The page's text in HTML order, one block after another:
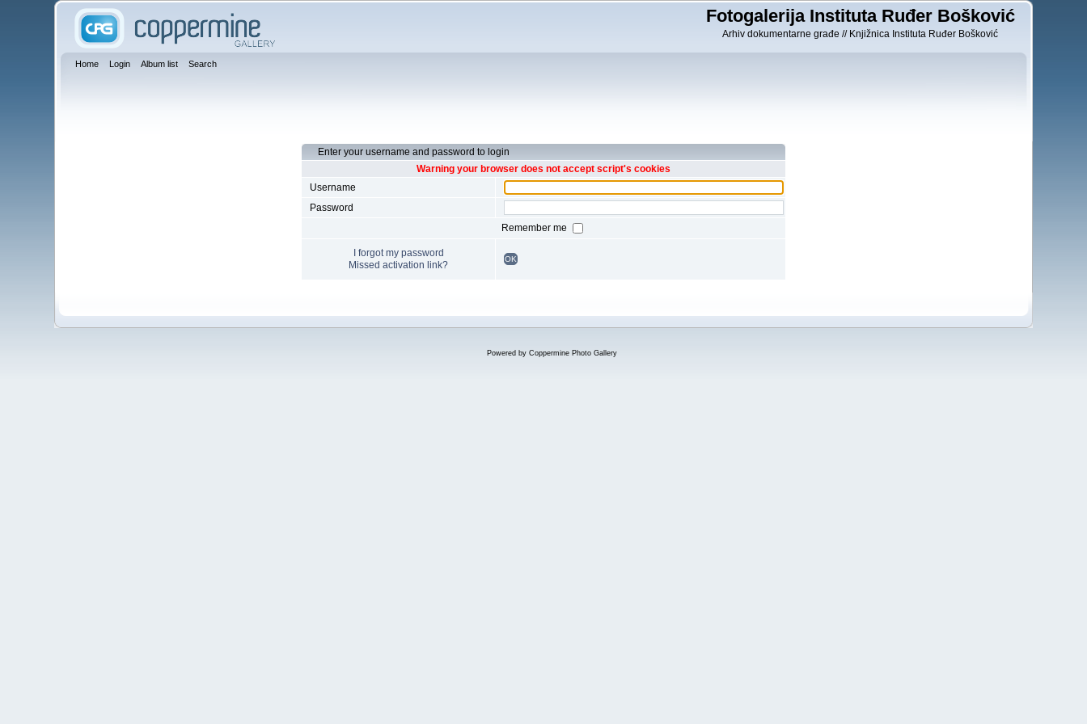
Fotogalerija Instituta Ruđer Bošković
Arhiv dokumentarne građe // Knjižnica Instituta Ruđer Bošković
Home Login Album list Search
Enter your username and password to login
Warning your browser does not accept script's cookies
Username
Password
Remember me
I forgot my password
Missed activation link?
OK
Powered by Coppermine Photo Gallery